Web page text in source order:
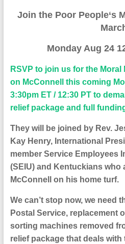
Join the Poor People‘s
M
Monday Aug 24
RSVP to join us for the Moral
on McConnell
this coming
3:30pm ET / 12:30 PT to
relief package and full
They will be joined by Rev.
Kay Henry, International
member Service Employees
(SEIU) and Kentuckians who
McConnell on his home turf.
We can’t stop now, we need
Postal Service, replacement
sorting machines removed
relief package that deals